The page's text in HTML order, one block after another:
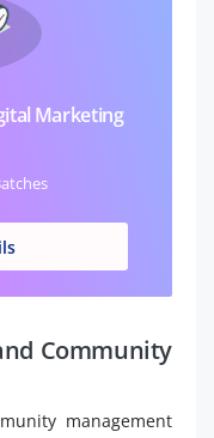
Marketing
Community
management